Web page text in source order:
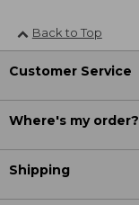
Back to Top
Customer Service
Where's my order?
Shipping